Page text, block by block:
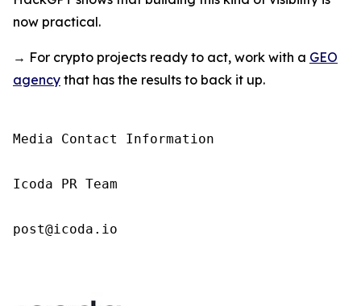
now practical.
→ For crypto projects ready to act, work with a GEO
agency that has the results to back it up.
Media Contact Information
Icoda PR Team
post@icoda.io